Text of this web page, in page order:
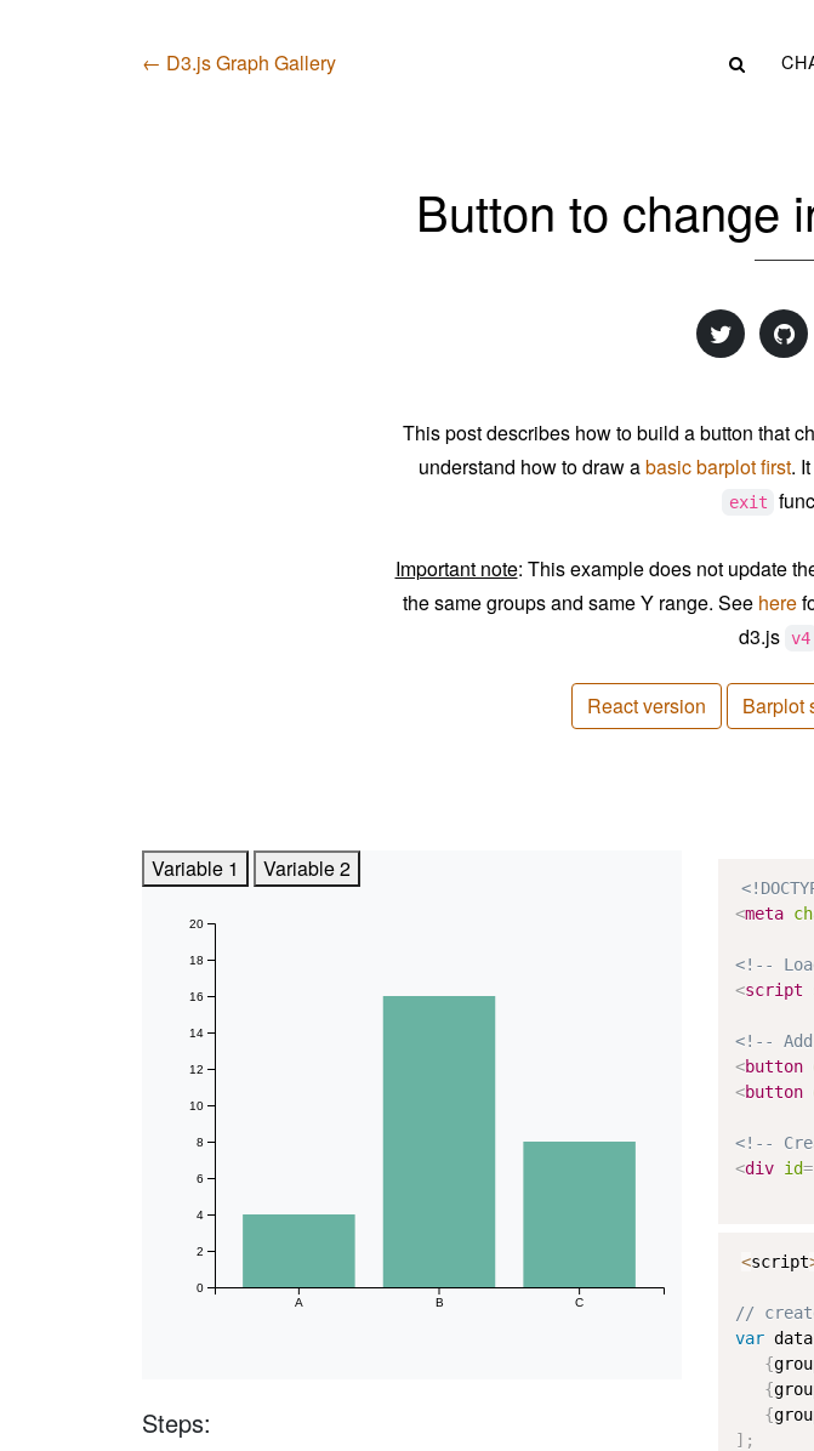
← D3.js Graph Gallery
Button to change
This post describes how to build a button that
understand how to draw abasic barplot first.
exit
Important note: This example does not update
the same groups and same Y range. See here
d3.js v4
React version Barplot
Variable 1 Variable 2
A B C
0
2
4
6
8
10
12
14
16
18
20
Steps:
<meta
<!--
<script
<!--
<button
<button
<!--
<div id=
<script
//
var
{
{
{
] ;